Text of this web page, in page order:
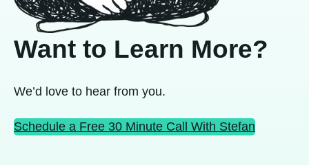
Want to Learn More?
We’d love to hear from you.
Schedule a Free 30 Minute Call With Stefan